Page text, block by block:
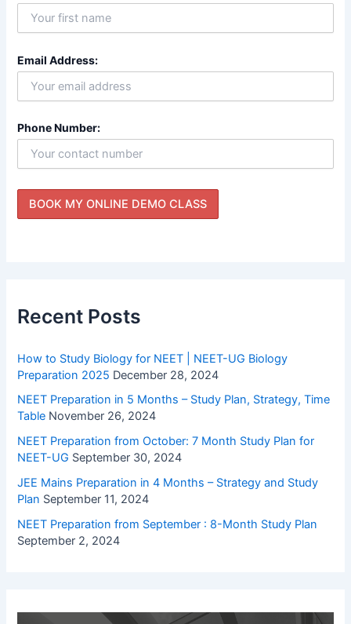
Email Address:
Phone Number:
Recent Posts
How to Study Biology for NEET | NEET-UG Biology
Preparation 2025 December 28, 2024
NEET Preparation in 5 Months – Study Plan, Strategy, Time
Table November 26, 2024
NEET Preparation from October: 7 Month Study Plan for
NEET-UG September 30, 2024
JEE Mains Preparation in 4 Months – Strategy and Study
Plan September 11, 2024
NEET Preparation from September : 8-Month Study Plan
September 2, 2024